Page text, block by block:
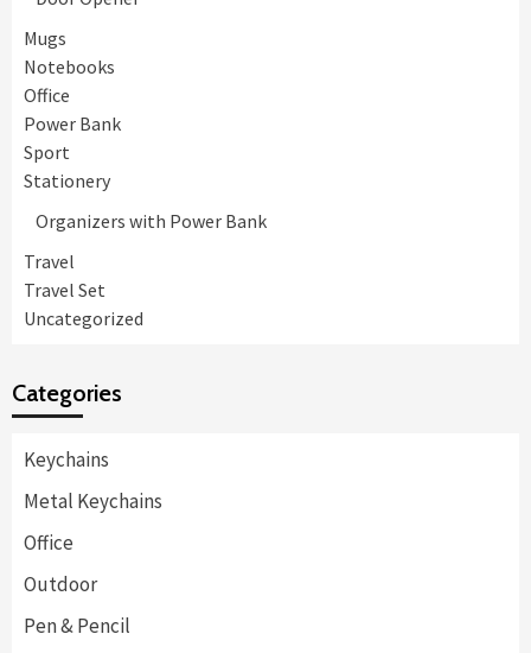
Mugs
Notebooks
Office
Power Bank
Sport
Stationery
Organizers with Power Bank
Travel
Travel Set
Uncategorized
Categories
Keychains
Metal Keychains
Office
Outdoor
Pen & Pencil